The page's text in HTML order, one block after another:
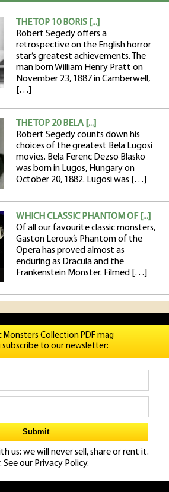
THE TOP 10 BORIS [...]
Robert Segedy offers a
retrospective on the English horror
star’s greatest achievements. The
man born William Henry Pratt on
November 23, 1887 in Camberwell,
[…]
THE TOP 20 BELA [...]
Robert Segedy counts down his
choices of the greatest Bela Lugosi
movies. Bela Ferenc Dezso Blasko
was born in Lugos, Hungary on
October 20, 1882. Lugosi was […]
WHICH CLASSIC PHANTOM OF [...]
Of all our favourite classic monsters,
Gaston Leroux’s Phantom of the
Opera has proved almost as
enduring as Dracula and the
Frankenstein Monster. Filmed […]
Monsters Collection PDF mag
subscribe to our newsletter:
us: we will never sell, share or rent it.
See our Privacy Policy.